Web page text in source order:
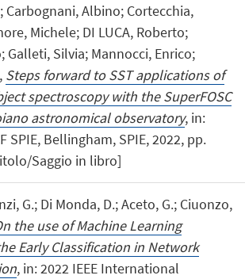
Carbognani, Albino; Cortecchia,
Michele; DI LUCA, Roberto;
Galleti, Silvia; Mannocci, Enrico;
Steps forward to SST applications of
spectroscopy with the SuperFOSC
astronomical observatory, in:
SPIE, Bellingham, SPIE, 2022, pp.
Saggio in libro]
G.; Di Monda, D.; Aceto, G.; Ciuonzo,
the use of Machine Learning
Early Classification in Network
, in: 2022 IEEE International